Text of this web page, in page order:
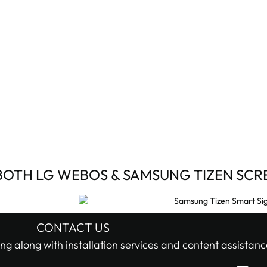
LG WEBOS & SAMSUNG TIZEN
CONTACT US
along with installation services and content